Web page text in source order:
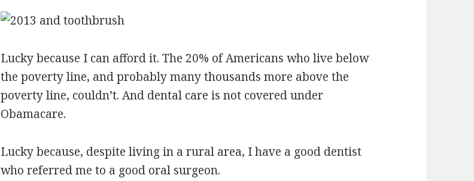
Lucky because I can afford it. The 20% of Americans who live below
the poverty line, and probably many thousands more above the
poverty line, couldn’t. And dental care is not covered under
Obamacare.
Lucky because, despite living in a rural area, I have a good dentist
who referred me to a good oral surgeon.